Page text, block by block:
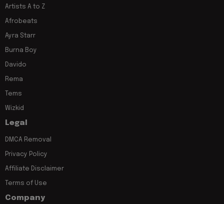
Artists A to Z
Afrobeats
Ayra Starr
Burna Boy
Davido
Rema
Tems
Wizkid
Legal
DMCA Removal
Privacy Policy
Affiliate Disclaimer
Terms of Use
Company